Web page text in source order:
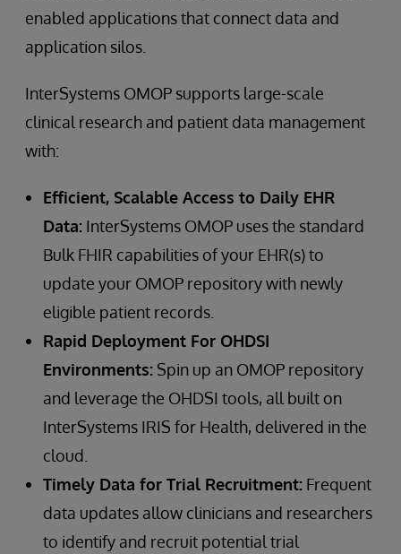
enabled applications that connect data and
application silos.
InterSystems OMOP supports large-scale
clinical research and patient data management
with:
Efficient, Scalable Access to Daily EHR
Data: InterSystems OMOP uses the standard
Bulk FHIR capabilities of your EHR(s) to
update your OMOP repository with newly
eligible patient records.
Rapid Deployment For OHDSI
Environments: Spin up an OMOP repository
and leverage the OHDSI tools, all built on
InterSystems IRIS for Health, delivered in the
cloud.
Timely Data for Trial Recruitment: Frequent
data updates allow clinicians and researchers
to identify and recruit potential trial